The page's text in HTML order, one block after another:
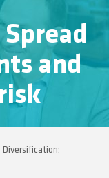
and
Diversification: